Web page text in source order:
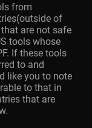
from
of
that are not safe
tools whose
If these tools
to and
like you to note
to that in
that are